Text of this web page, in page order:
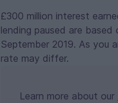
£300 million interest
lending paused are
September 2019. As you
rate may differ.
Learn more about our